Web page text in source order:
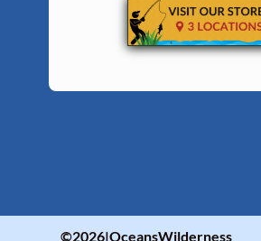
©2026|OceansWilderness